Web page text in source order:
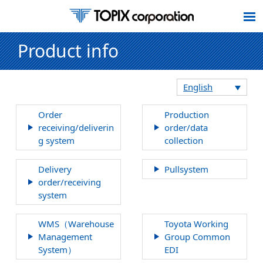
Product info
English
Order
receiving/deliverin
g system
Production
order/data
collection
Delivery
order/receiving
system
Pullsystem
WMS（Warehouse
Management
System）
Toyota Working
Group Common
EDI